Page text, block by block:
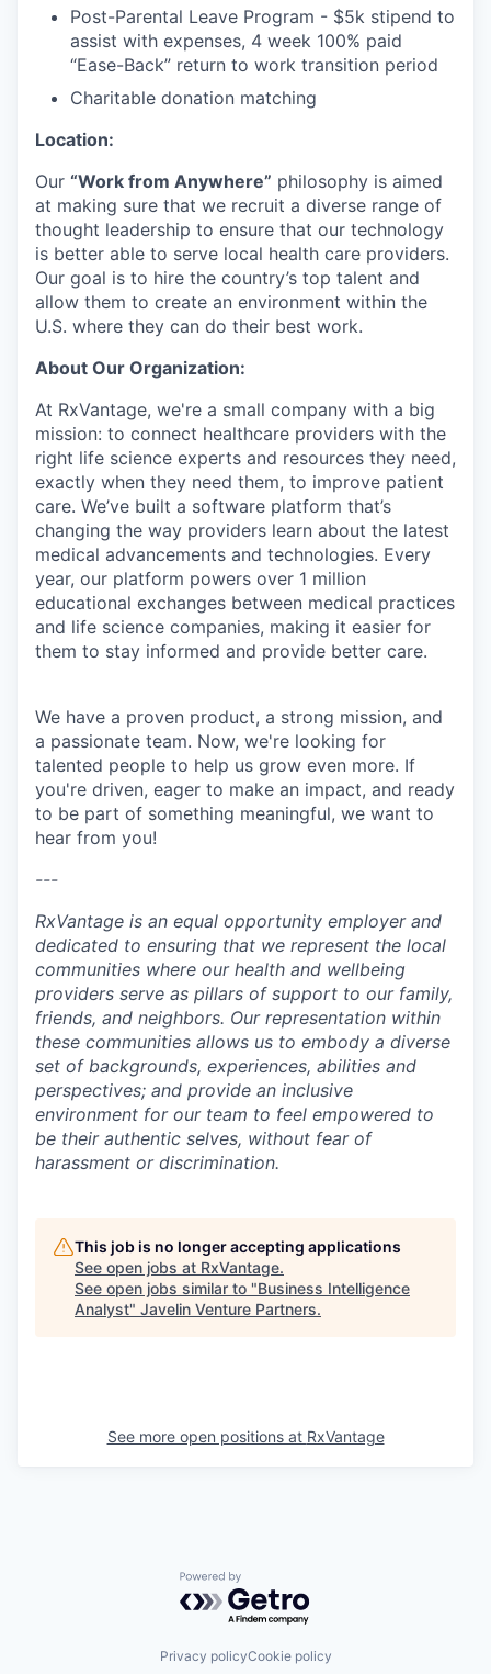
Post-Parental Leave Program - $5k stipend to
assist with expenses, 4 week 100% paid
“Ease-Back” return to work transition period
Charitable donation matching
Location:
Our “Work from Anywhere” philosophy is aimed
at making sure that we recruit a diverse range of
thought leadership to ensure that our technology
is better able to serve local health care providers.
Our goal is to hire the country’s top talent and
allow them to create an environment within the
U.S. where they can do their best work.
About Our Organization:
At RxVantage, we're a small company with a big
mission: to connect healthcare providers with the
right life science experts and resources they need,
exactly when they need them, to improve patient
care. We’ve built a software platform that’s
changing the way providers learn about the latest
medical advancements and technologies. Every
year, our platform powers over 1 million
educational exchanges between medical practices
and life science companies, making it easier for
them to stay informed and provide better care.
We have a proven product, a strong mission, and
a passionate team. Now, we're looking for
talented people to help us grow even more. If
you're driven, eager to make an impact, and ready
to be part of something meaningful, we want to
hear from you!
---
RxVantage is an equal opportunity employer and
dedicated to ensuring that we represent the local
communities where our health and wellbeing
providers serve as pillars of support to our family,
friends, and neighbors. Our representation within
these communities allows us to embody a diverse
set of backgrounds, experiences, abilities and
perspectives; and provide an inclusive
environment for our team to feel empowered to
be their authentic selves, without fear of
harassment or discrimination.
This job is no longer accepting applications
See open jobs at RxVantage.
See open jobs similar to "Business Intelligence
Analyst" Javelin Venture Partners.
See more open positions at RxVantage
Powered by Getro.com
Privacy policyCookie policy